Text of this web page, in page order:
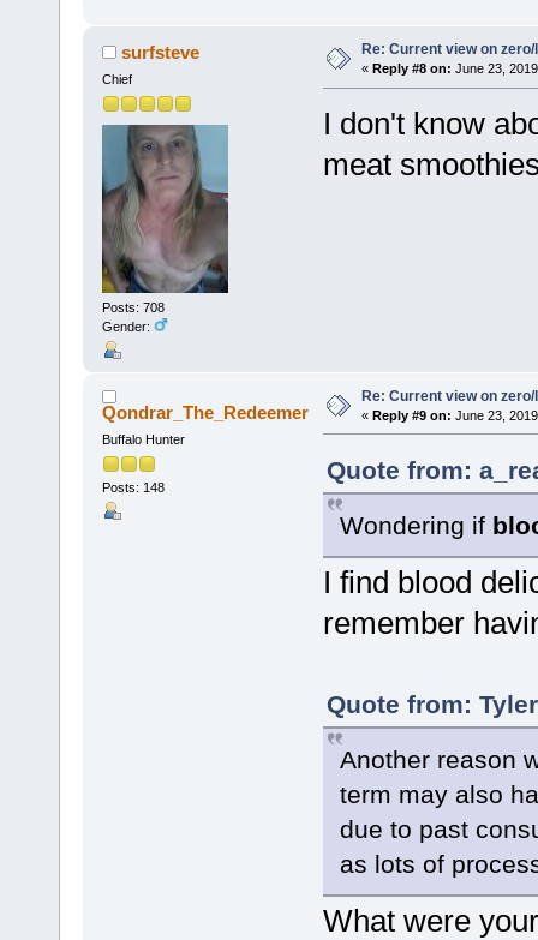
surfsteve
Chief
Posts: 708
Gender:
Re: Current view on
« Reply #8 on: June 23,
I don't know
meat
Qondrar_The_Redeemer
Buffalo Hunter
Posts: 148
Re: Current view on
« Reply #9 on: June 23,
Quote from:
Wondering if
I find blood
remember
Quote from:
Another reason
term may also
due to past
as lots of
What were